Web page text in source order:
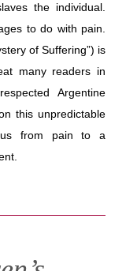
the individual.
to do with pain.
of Suffering”) is
many readers in
Argentine
this unpredictable
us from pain to a